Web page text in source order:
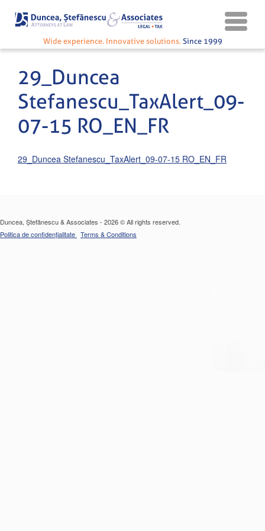
Wide experience. Innovative solutions. Since 1999
29_Duncea
Stefanescu_TaxAlert_09-
07-15 RO_EN_FR
29_Duncea Stefanescu_TaxAlert_09-07-15 RO_EN_FR
Duncea, Ștefănescu & Associates - 2026 © All rights reserved.
Politica de confidențialitate Terms & Conditions